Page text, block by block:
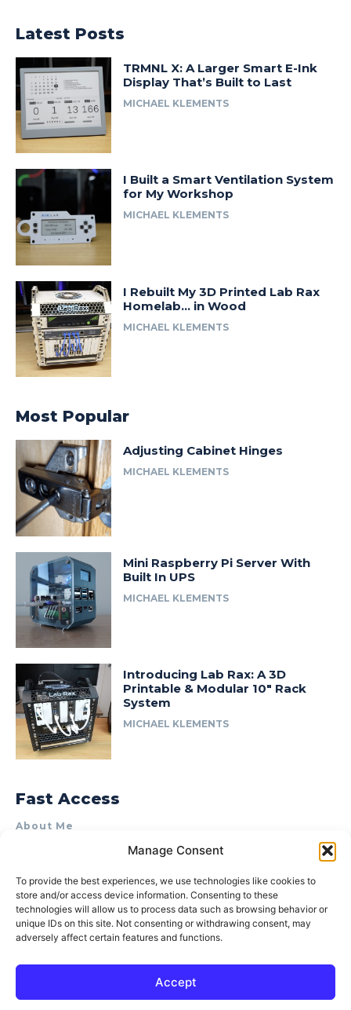
Manage Consent
To provide the best experiences, we use technologies like cookies to
store and/or access device information. Consenting to these
technologies will allow us to process data such as browsing behavior or
unique IDs on this site. Not consenting or withdrawing consent, may
adversely affect certain features and functions.
Accept
Latest Posts
TRMNL X: A Larger Smart E-Ink
Display That’s Built to Last
MICHAEL KLEMENTS
I Built a Smart Ventilation System
for My Workshop
MICHAEL KLEMENTS
I Rebuilt My 3D Printed Lab Rax
Homelab… in Wood
MICHAEL KLEMENTS
Most Popular
Adjusting Cabinet Hinges
MICHAEL KLEMENTS
Mini Raspberry Pi Server With
Built In UPS
MICHAEL KLEMENTS
Introducing Lab Rax: A 3D
Printable & Modular 10″ Rack
System
MICHAEL KLEMENTS
Fast Access
About Me
Product Review & Sponsorship Policy
Terms of Use
Privacy Policy
Cookie Policy (AU)